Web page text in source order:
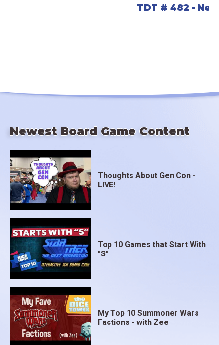
TDT # 482 -
Newest Board Game Content
Thoughts About Gen Con -
LIVE!
Top 10 Games that Start With
"S"
My Top 10 Summoner Wars
Factions - with Zee